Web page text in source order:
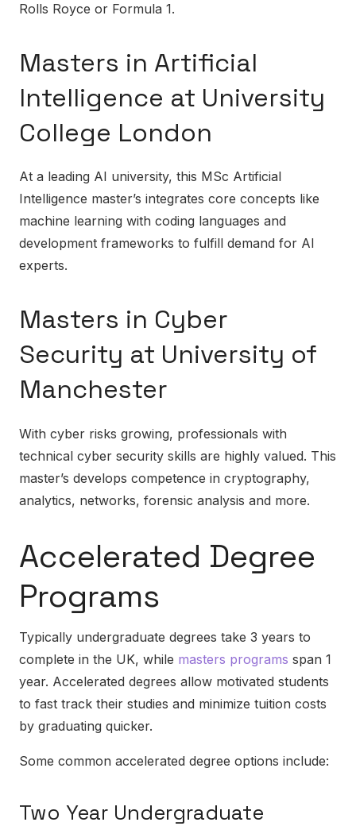
Rolls Royce or Formula 1.
Masters in Artificial
Intelligence at University
College London
At a leading AI university, this MSc Artificial
Intelligence master’s integrates core concepts like
machine learning with coding languages and
development frameworks to fulfill demand for AI
experts.
Masters in Cyber
Security at University of
Manchester
With cyber risks growing, professionals with
technical cyber security skills are highly valued. This
master’s develops competence in cryptography,
analytics, networks, forensic analysis and more.
Accelerated Degree
Programs
Typically undergraduate degrees take 3 years to
complete in the UK, while masters programs span 1
year. Accelerated degrees allow motivated students
to fast track their studies and minimize tuition costs
by graduating quicker.
Some common accelerated degree options include:
Two Year Undergraduate